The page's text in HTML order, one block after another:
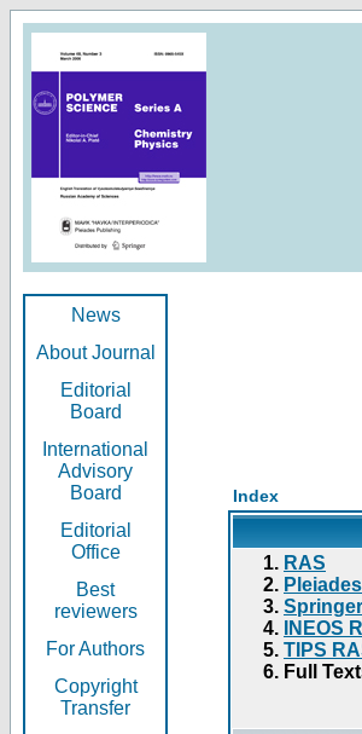
News
About Journal
Editorial
Board
International
Advisory
Board
Editorial
Office
Best
reviewers
For Authors
Copyright
Transfer
Index
RAS
Springer
INEOS
TIPS
Full